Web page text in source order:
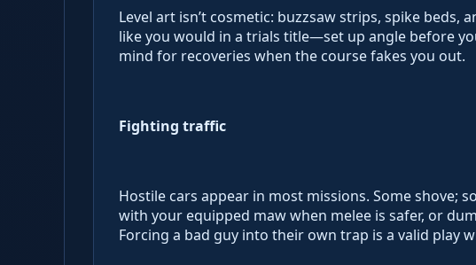
Level art isn’t cosmetic: buzzsaw strips, spike beds,
like you would in a trials title—set up angle before
mind for recoveries when the course fakes you out.
Fighting traffic
Hostile cars appear in most missions. Some shove;
with your equipped maw when melee is safer, or
Forcing a bad guy into their own trap is a valid play